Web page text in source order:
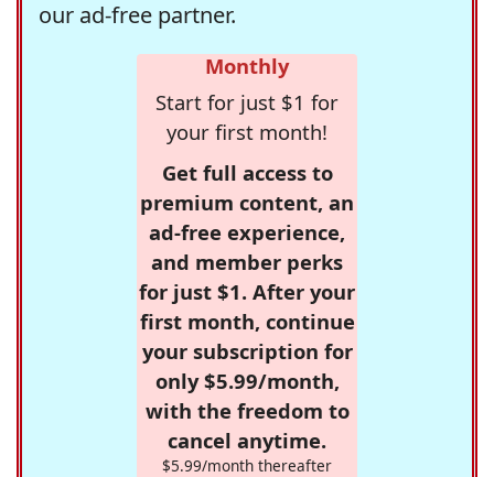
our ad-free partner.
Monthly
Start for just $1 for
your first month!
Get full access to
premium content, an
ad-free experience,
and member perks
for just $1. After your
first month, continue
your subscription for
only $5.99/month,
with the freedom to
cancel anytime.
$5.99/month thereafter